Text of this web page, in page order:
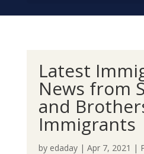
Latest
News from
and
Immigrants
by edaday| Apr 7, 2021 |